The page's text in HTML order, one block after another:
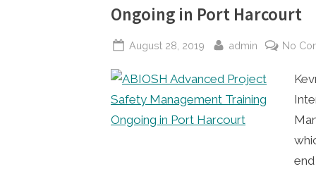
Ongoing in Port Harcourt
Posted
August 28, 2019 By
admin No